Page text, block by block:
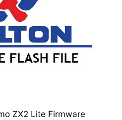
ZX2 Lite Firmware